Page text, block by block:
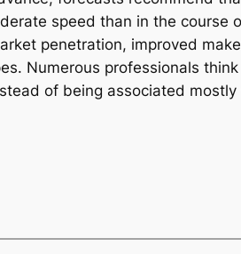
speed than in the course
penetration, improved
Numerous professionals
of being associated